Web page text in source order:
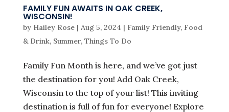
FAMILY FUN AWAITS IN OAK CREEK,
WISCONSIN!
by Hailey Rose| Aug 5, 2024 | Family Friendly, Food
& Drink, Summer, Things To Do
Family Fun Month is here, and we’ve got just
the destination for you! Add Oak Creek,
Wisconsin to the top of your list! This inviting
destination is full of fun for everyone! Explore